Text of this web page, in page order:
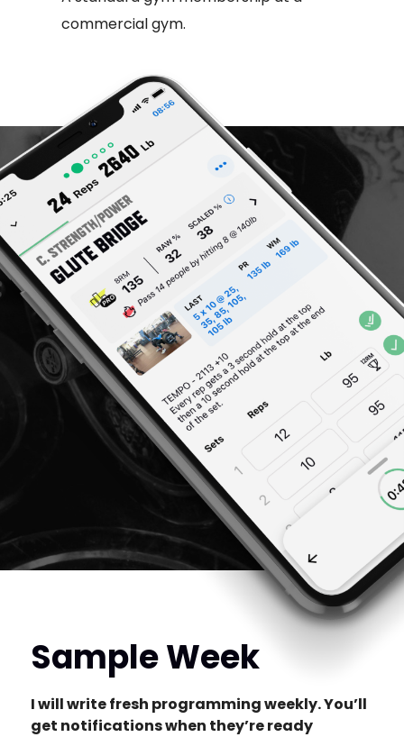
commercial gym.
Sample Week
I will write fresh programming weekly. You’ll
get notifications when they’re ready